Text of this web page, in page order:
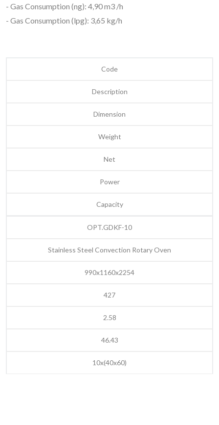
- Gas Consumption (ng): 4,90 m3 /h
- Gas Consumption (lpg): 3,65 kg/h
Code
Description
Dimension
Weight
Net
Power
Capacity
OPT.GDKF-10
Stainless Steel Convection Rotary Oven
990x1160x2254
427
2.58
46.43
10x(40x60)